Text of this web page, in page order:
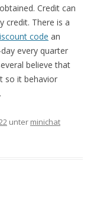
Credit can
credit. There is a
code an
every quarter
believe that
so it behavior
unter minichat